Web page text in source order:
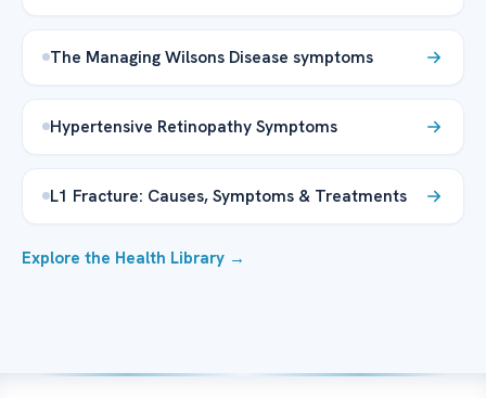
The Managing Wilsons Disease symptoms
Hypertensive Retinopathy Symptoms
L1 Fracture: Causes, Symptoms & Treatments
Explore the Health Library →